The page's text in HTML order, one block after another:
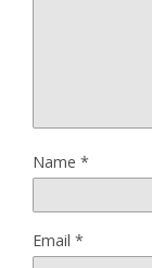
Name *
Email *